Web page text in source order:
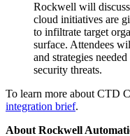
Rockwell will
cloud initiatives are
to infiltrate target
surface. Attendees
and strategies
security threats.
To learn more about CTD
integration brief.
About Rockwell